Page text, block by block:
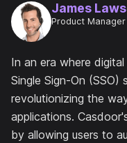
James
Product Manager
In an era where
Single Sign-On (SSO)
revolutionizing the
applications.
by allowing users to